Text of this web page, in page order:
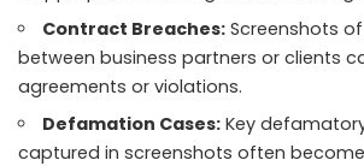
Contract Breaches: Screenshots
between business partners or clients
agreements or violations.
Defamation Cases: Key
captured in screenshots often